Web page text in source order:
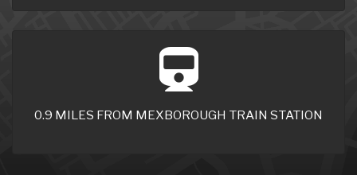
0.9 MILES FROM MEXBOROUGH TRAIN STATION